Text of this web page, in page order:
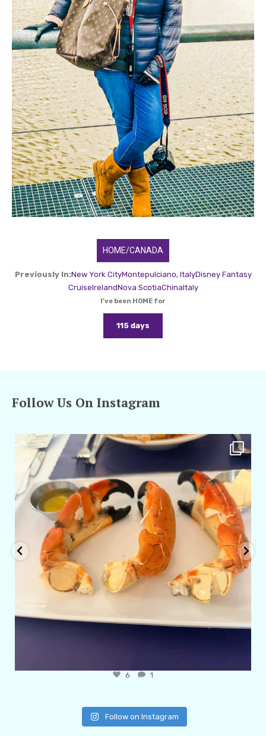
HOME/CANADA
Previously In:New York CityMontepulciano, ItalyDisney Fantasy
CruiseIrelandNova ScotiaChinaItaly
I've been HOME for
115 days
Follow Us On Instagram
amarieleblanc
6 1
Follow on Instagram